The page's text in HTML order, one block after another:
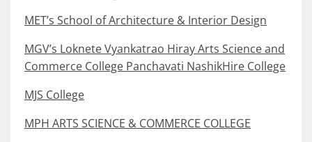
MET’s School of Architecture & Interior Design
MGV’s Loknete Vyankatrao Hiray Arts Science and
Commerce College Panchavati NashikHire College
MJS College
MPH ARTS SCIENCE & COMMERCE COLLEGE